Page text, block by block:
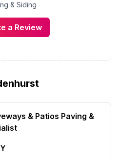
& Siding
a Review
& Patios Paving &